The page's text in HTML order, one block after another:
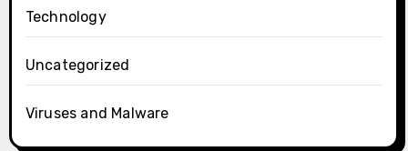
Technology
Uncategorized
Viruses and Malware